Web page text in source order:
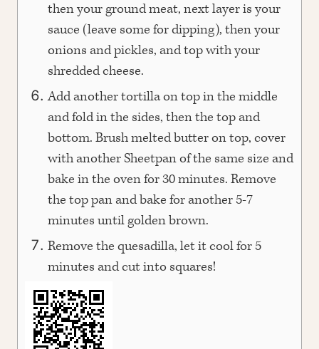
then your ground meat, next layer is your
sauce (leave some for dipping), then your
onions and pickles, and top with your
shredded cheese.
Add another tortilla on top in the middle
and fold in the sides, then the top and
bottom. Brush melted butter on top, cover
with another Sheetpan of the same size and
bake in the oven for 30 minutes. Remove
the top pan and bake for another 5-7
minutes until golden brown.
Remove the quesadilla, let it cool for 5
minutes and cut into squares!